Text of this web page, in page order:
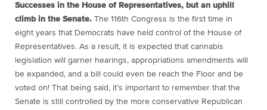
Successes in the House of Representatives, but an uphill
climb in the Senate. The 116th Congress is the first time in
eight years that Democrats have held control of the House of
Representatives. As a result, it is expected that cannabis
legislation will garner hearings, appropriations amendments will
be expanded, and a bill could even be reach the Floor and be
voted on! That being said, it’s important to remember that the
Senate is still controlled by the more conservative Republican